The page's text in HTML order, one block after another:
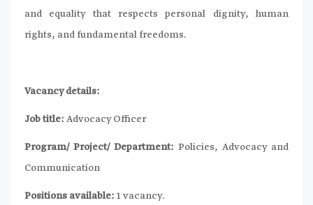
and equality that respects personal dignity, human
rights, and fundamental freedoms.
Vacancy details:
Job title: Advocacy Officer
Program/ Project/ Department: Policies, Advocacy and
Communication
Positions available: 1 vacancy.